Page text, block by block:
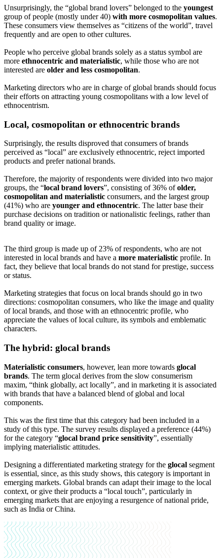
Unsurprisingly, the “global brand lovers” belonged to the youngest
group of people (mostly under 40) with more cosmopolitan values.
These consumers view themselves as “citizens of the world”, travel
frequently and are open to other cultures.
People who perceive global brands solely as a status symbol are
more ethnocentric and materialistic, while those who are not
interested are older and less cosmopolitan.
Marketing directors who are in charge of global brands should focus
their efforts on attracting young cosmopolitans with a low level of
ethnocentrism.
Local, cosmopolitan or ethnocentric brands
Surprisingly, the results disproved that consumers of brands
perceived as “local” are exclusively ethnocentric, reject imported
products and prefer national brands.
Therefore, the majority of respondents were divided into two major
groups, the “local brand lovers”, consisting of 36% ofolder,
cosmopolitan and materialistic consumers, and the largest group
(41%) who are younger and ethnocentric. The latter base their
purchase decisions on tradition or nationalistic feelings, rather than
brand quality or image.
The third group is made up of 23% of respondents, who are not
interested in local brands and have a more materialistic profile. In
fact, they believe that local brands do not stand for prestige, success
or status.
Marketing strategies that focus on local brands should go in two
directions: cosmopolitan consumers, who like the image and quality
of local brands, and those with an ethnocentric profile, who
appreciate the values ​​of local culture, its symbols and emblematic
characters.
The hybrid: glocal brands
Materialistic consumers, however, lean more towards glocal
brands. The term glocal derives from the slow consumerism
maxim, “think globally, act locally”, and in marketing it is associated
with brands that have a balanced blend of global and local
components.
This was the first time that this category had been included in a
study of this type. The survey results displayed a preference (44%)
for the category “glocal brand price sensitivity”, essentially
implying materialistic attitudes.
Designing a differentiated marketing strategy for the glocal segment
is essential, since, as this study shows, this category is important in
emerging markets. Global brands can adapt their image to the local
context, or give their products a “local touch”, particularly in
emerging markets that are enjoying a resurgence of national pride,
such as India or China.